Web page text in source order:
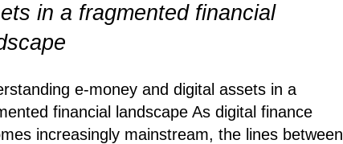
in a fragmented financial
e-money and digital assets in a
financial landscape As digital finance
increasingly mainstream, the lines between